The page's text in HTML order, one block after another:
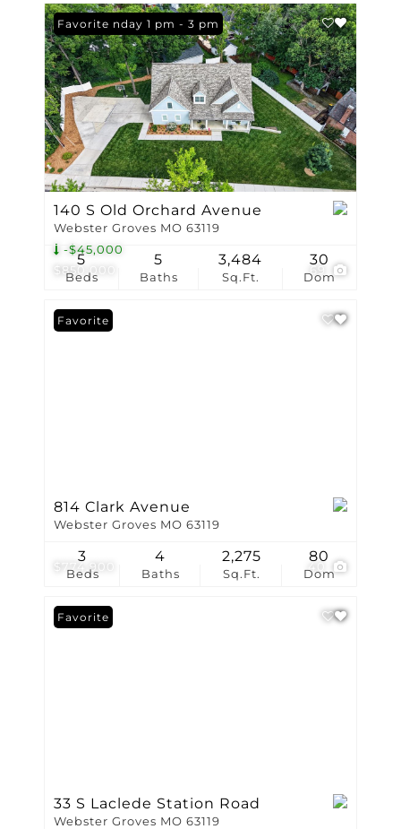
$850,000
-$45,000
69
Open: Sunday 1 pm - 3 pm
Favorite
140 S Old Orchard Avenue
Webster Groves MO 63119
Beds
5
Baths
5
Sq.Ft.
3,484
Dom
30
$774,900 40
Favorite
814 Clark Avenue
Webster Groves MO 63119
Beds
3
Baths
4
Sq.Ft.
2,275
Dom
80
Favorite
33 S Laclede Station Road
Webster Groves MO 63119